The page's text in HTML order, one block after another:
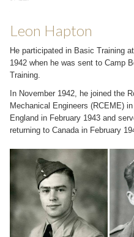
Leon Hapton
He participated in Basic Training
1942 when he was sent to Camp
Training.
In November 1942, he joined the
Mechanical Engineers (RCEME)
England in February 1943 and
returning to Canada in February